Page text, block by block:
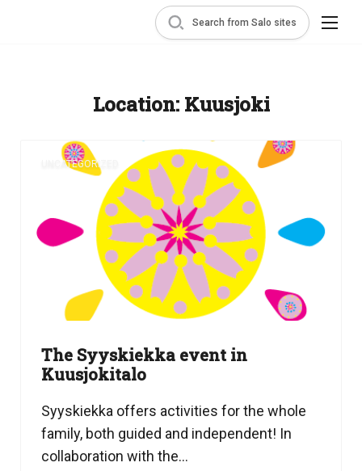
Search from Salo sites
Location: Kuusjoki
The Syyskiekka event in
Kuusjokitalo
Syyskiekka offers activities for the whole
family, both guided and independent! In
collaboration with the...
UNCATEGORIZED